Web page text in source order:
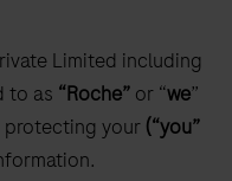
Limited including
to as “Roche” or “we”
your (“you”